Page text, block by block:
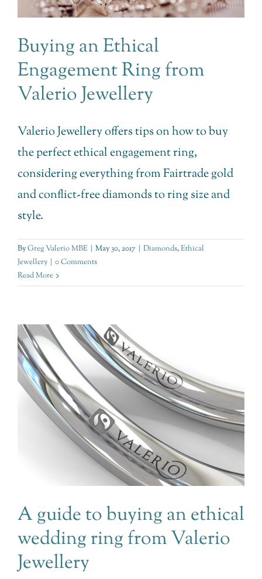
Buying an Ethical
Engagement Ring from
Valerio Jewellery
Valerio Jewellery offers tips on how to buy
the perfect ethical engagement ring,
considering everything from Fairtrade gold
and conflict-free diamonds to ring size and
style.
ByGreg Valerio MBE | May 30, 2017 | Diamonds,Ethical
Jewellery | 0 Comments
Read More
A guide to buying an ethical
wedding ring from Valerio
Jewellery